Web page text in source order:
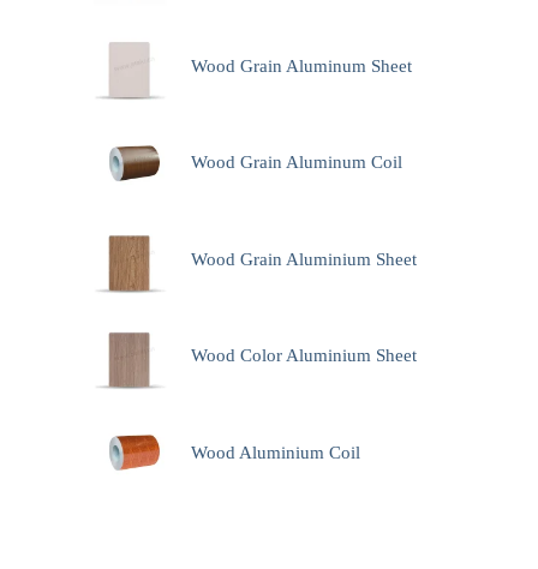
Wood Grain Aluminum Sheet
Wood Grain Aluminum Coil
Wood Grain Aluminium Sheet
Wood Color Aluminium Sheet
Wood Aluminium Coil